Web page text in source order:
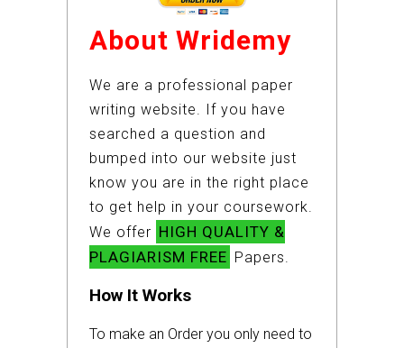
About Wridemy
We are a professional paper
writing website. If you have
searched a question and
bumped into our website just
know you are in the right place
to get help in your coursework.
We offer HIGH QUALITY &
PLAGIARISM FREE Papers.
How It Works
To make an Order you only need to